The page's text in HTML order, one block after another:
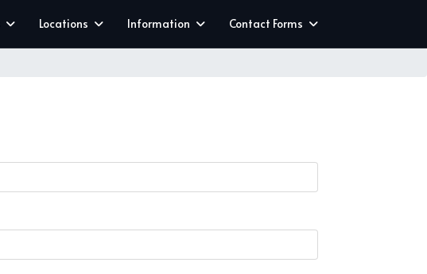
Locations Information Contact Forms